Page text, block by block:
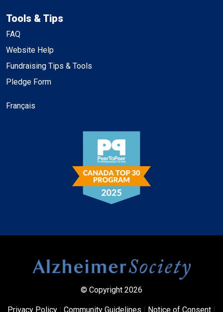
Tools & Tips
FAQ
Website Help
Fundraising Tips & Tools
Pledge Form
Français
© Copyright 2026
Privacy Policy | Community Guidelines | Notice of Consent |